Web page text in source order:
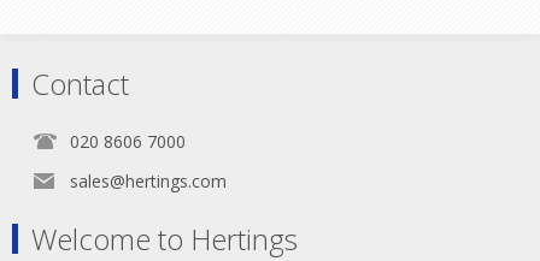
Contact
020 8606 7000
sales@hertings.com
Welcome to Hertings